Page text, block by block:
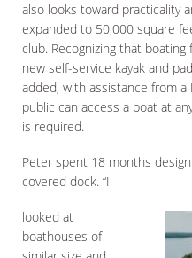
also looks toward practicality
expanded to 50,000 square
club. Recognizing that
new self-service kayak and
added, with assistance from a
public can access a boat at
is required.
Peter spent 18 months
covered dock. “I
looked at
boathouses of